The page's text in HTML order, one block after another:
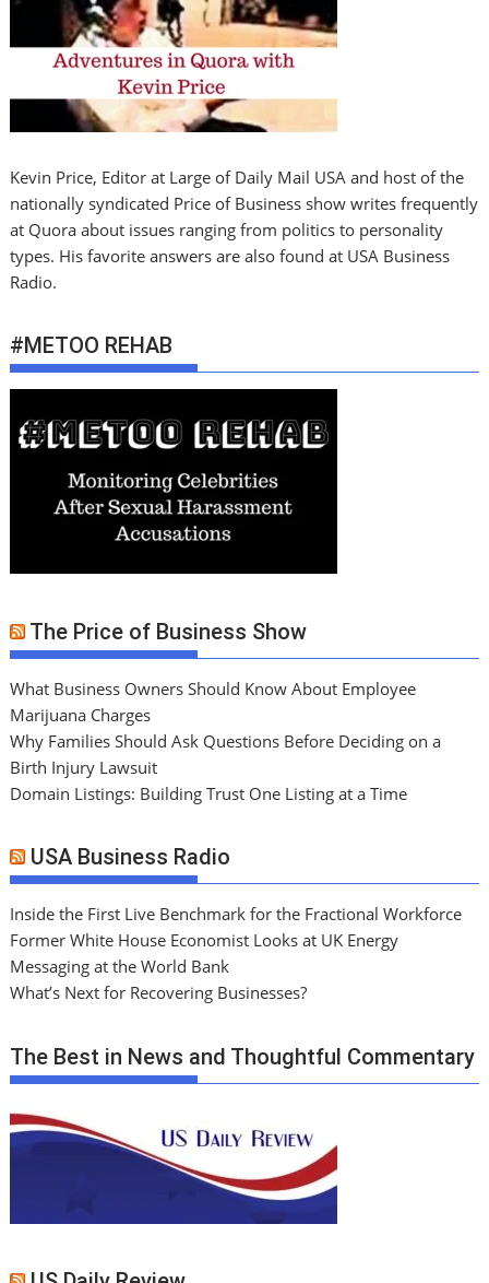
Kevin Price, Editor at Large of Daily Mail USA and host of the
nationally syndicated Price of Business show writes frequently
at Quora about issues ranging from politics to personality
types. His favorite answers are also found at USA Business
Radio.
#METOO REHAB
The Price of Business Show
What Business Owners Should Know About Employee
Marijuana Charges
Why Families Should Ask Questions Before Deciding on a
Birth Injury Lawsuit
Domain Listings: Building Trust One Listing at a Time
USA Business Radio
Inside the First Live Benchmark for the Fractional Workforce
Former White House Economist Looks at UK Energy
Messaging at the World Bank
What’s Next for Recovering Businesses?
The Best in News and Thoughtful Commentary